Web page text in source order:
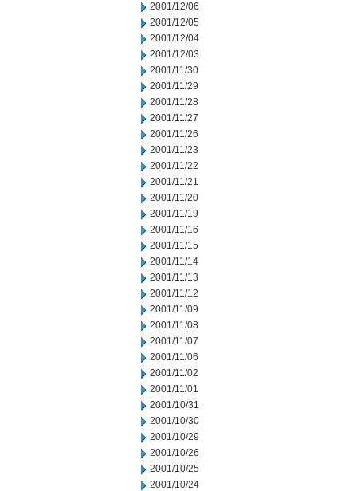
2001/12/06
2001/12/05
2001/12/04
2001/12/03
2001/11/30
2001/11/29
2001/11/28
2001/11/27
2001/11/26
2001/11/23
2001/11/22
2001/11/21
2001/11/20
2001/11/19
2001/11/16
2001/11/15
2001/11/14
2001/11/13
2001/11/12
2001/11/09
2001/11/08
2001/11/07
2001/11/06
2001/11/02
2001/11/01
2001/10/31
2001/10/30
2001/10/29
2001/10/26
2001/10/25
2001/10/24